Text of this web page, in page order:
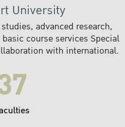
University
advanced research,
course services Special
with international.